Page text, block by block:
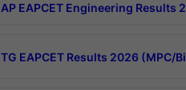
AP EAPCET Engineering Results
TG EAPCET Results 2026 (MPC/